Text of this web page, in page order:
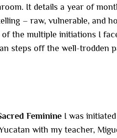
It details a year of
– raw, vulnerable, and
the multiple initiations I
steps off the well-
Feminine I was
with my teacher,